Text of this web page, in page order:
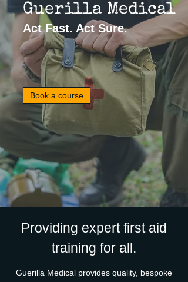
Guerilla Medical
Act Fast. Act Sure.
Book a course
Providing expert first aid
training for all.
Guerilla Medical provides quality, bespoke